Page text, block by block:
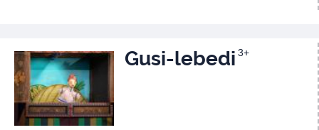
Gusi-lebedi 3+